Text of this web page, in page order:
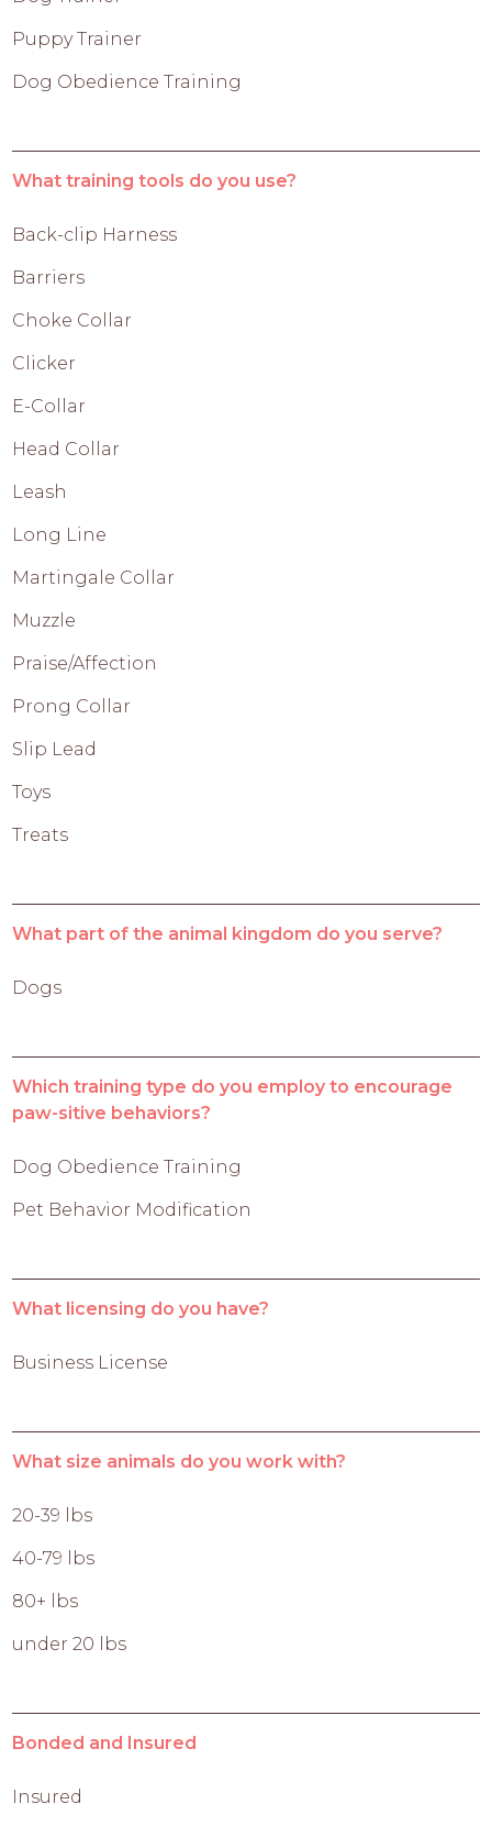
Puppy Trainer
Dog Obedience Training
What training tools do you use?
Back-clip Harness
Barriers
Choke Collar
Clicker
E-Collar
Head Collar
Leash
Long Line
Martingale Collar
Muzzle
Praise/Affection
Prong Collar
Slip Lead
Toys
Treats
What part of the animal kingdom do you serve?
Dogs
Which training type do you employ to encourage
paw-sitive behaviors?
Dog Obedience Training
Pet Behavior Modification
What licensing do you have?
Business License
What size animals do you work with?
20-39 lbs
40-79 lbs
80+ lbs
under 20 lbs
Bonded and Insured
Insured